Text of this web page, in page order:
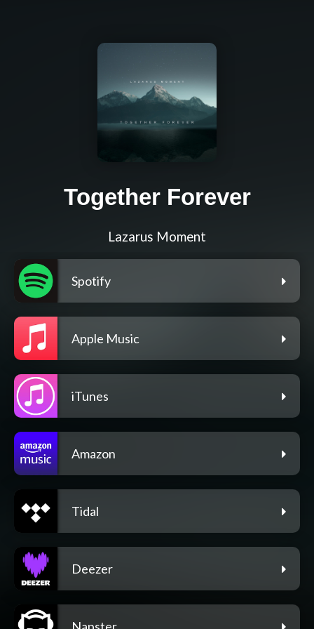
Together Forever
Lazarus Moment
Spotify
Apple Music
iTunes
Amazon
Tidal
Deezer